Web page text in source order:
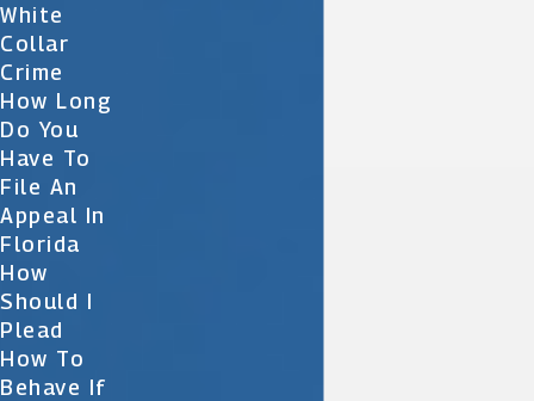
White
Collar
Crime
How Long
Do You
Have To
File An
Appeal In
Florida
How
Should I
Plead
How To
Behave If